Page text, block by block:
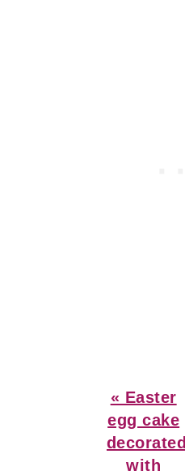
Previous
Post:
« Easter
egg cake
decorated
with